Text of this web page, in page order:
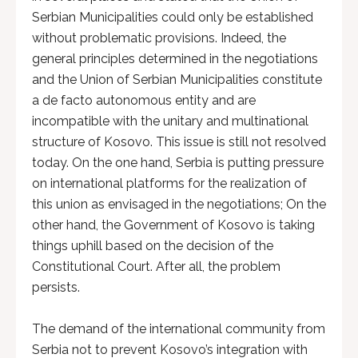
Serbian Municipalities could only be established
without problematic provisions. Indeed, the
general principles determined in the negotiations
and the Union of Serbian Municipalities constitute
a de facto autonomous entity and are
incompatible with the unitary and multinational
structure of Kosovo. This issue is still not resolved
today. On the one hand, Serbia is putting pressure
on international platforms for the realization of
this union as envisaged in the negotiations; On the
other hand, the Government of Kosovo is taking
things uphill based on the decision of the
Constitutional Court. After all, the problem
persists.
The demand of the international community from
Serbia not to prevent Kosovo’s integration with